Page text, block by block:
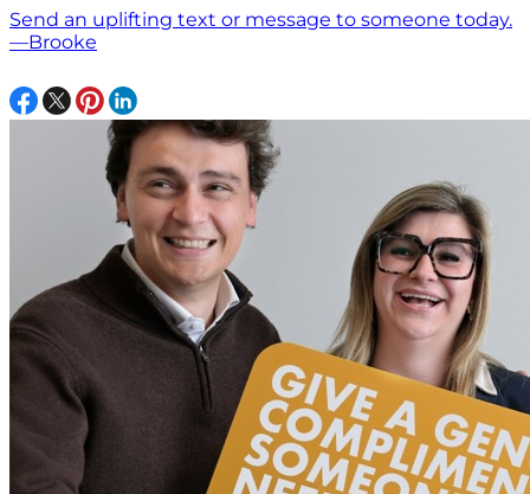
Send an uplifting text or message to someone today.
—Brooke